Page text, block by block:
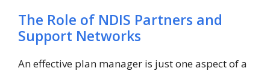
The Role of NDIS Partners and
Support Networks
An effective plan manager is just one aspect of a